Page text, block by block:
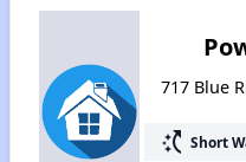
717 Blue
switch_access_shortcut Short